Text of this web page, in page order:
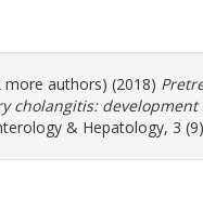
more authors) (2018)
cholangitis: development
& Hepatology, 3